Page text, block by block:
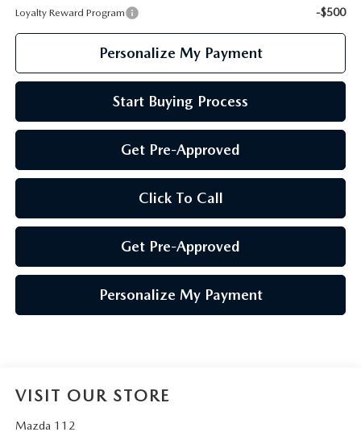
Loyalty Reward Program -$500
Personalize My Payment
Start Buying Process
Get Pre-Approved
Click To Call
Get Pre-Approved
Personalize My Payment
VISIT OUR STORE
Mazda 112